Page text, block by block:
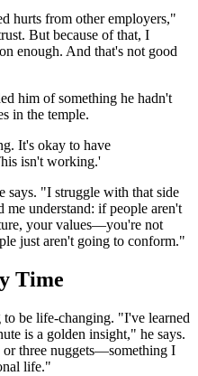
hurts from other employers,"
But because of that, I
enough. And that's not good
him of something he hadn't
in the temple.
It's okay to have
isn't working.'
says. "I struggle with that side
understand: if people aren't
your values—you're not
just aren't going to conform."
Time
to be life-changing. "I've learned
is a golden insight," he says.
three nuggets—something I
life."